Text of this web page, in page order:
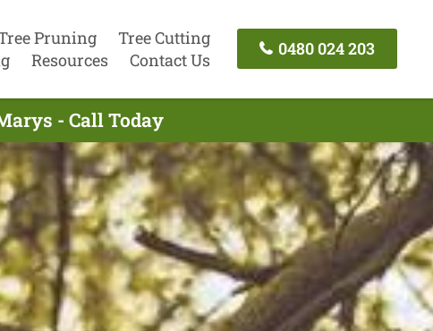
Pruning
Tree Cutting
Resources Contact Us
0480 024 203
- Call Today